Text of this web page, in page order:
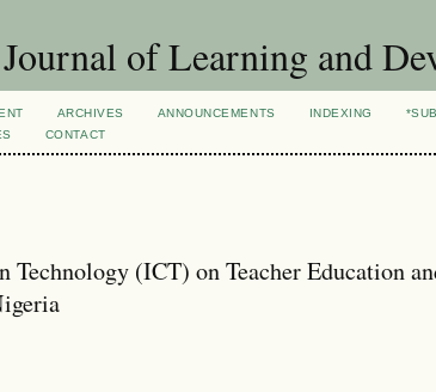
of Learning and
ARCHIVES ANNOUNCEMENTS INDEXING
CONTACT
(ICT) on Teacher Education